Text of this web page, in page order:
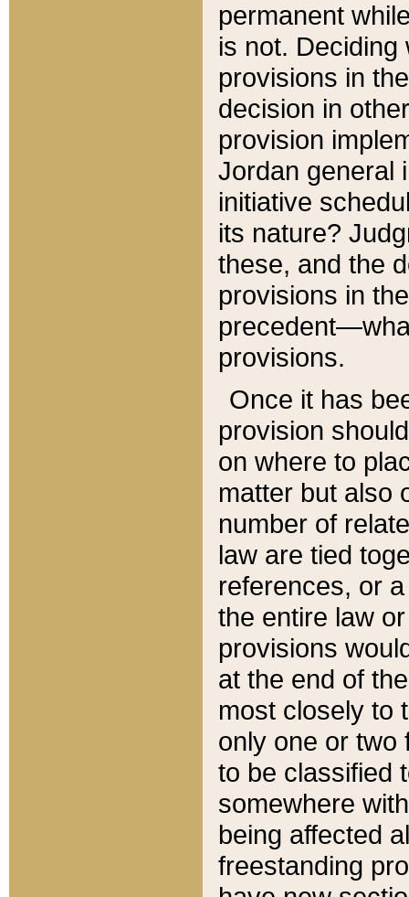
permanent
is not.
provisions in
decision in
provision
Jordan general
initiative
its nature?
these, and the
provisions in
provisions.
Once it has
provision
on where to
matter but also
number of
law are tied
references, or
the entire law
provisions
at the end of
most closely to
only one or two
to be classified
somewhere
being affected
freestanding